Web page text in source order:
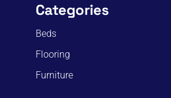
Categories
Beds
Flooring
Furniture